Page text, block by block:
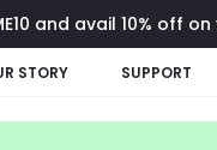
and avail 10% off
STORY SUPPORT